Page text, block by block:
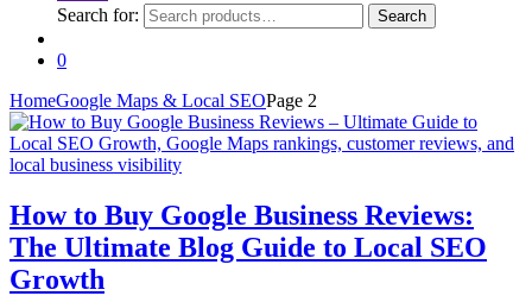
Search for:
Search
0
HomeGoogle Maps & Local SEOPage 2
How to Buy Google Business Reviews:
The Ultimate Blog Guide to Local SEO
Growth